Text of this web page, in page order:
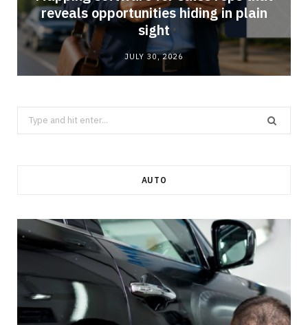
reveals opportunities hiding in plain
sight
JULY 30, 2026
Search
for:
AUTO